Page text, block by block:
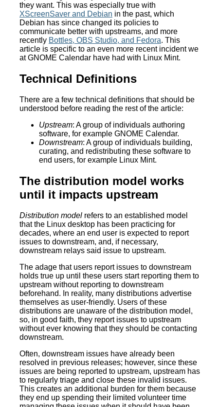
they want. This was especially true with
XScreenSaver and Debian in the past, which
Debian has since changed its policies to
communicate better with upstreams, and more
recently Bottles, OBS Studio, and Fedora. This
article is specific to an even more recent incident we
at GNOME Calendar have had with Linux Mint.
Technical Definitions
There are a few technical definitions that should be
understood before reading the rest of the article:
Upstream: A group of individuals authoring
software, for example GNOME Calendar.
Downstream: A group of individuals building,
curating, and redistributing these software to
end users, for example Linux Mint.
The distribution model works
until it impacts upstream
Distribution model refers to an established model
that the Linux desktop has been practicing for
decades, where an end user is expected to report
issues to downstream, and, if necessary,
downstream relays said issue to upstream.
The adage that users report issues to downstream
holds true up until these users start reporting them to
upstream without reporting to downstream
beforehand. In reality, many distributions advertise
themselves as user-friendly. Users of these
distributions are unaware of the distribution model,
so, in good faith, they report issues to upstream
without ever knowing that they should be contacting
downstream.
Often, downstream issues have already been
resolved in previous releases; however, since these
issues are being reported to upstream, upstream has
to regularly triage and close these invalid issues.
This creates an additional burden for them because
they end up spending their limited volunteer time